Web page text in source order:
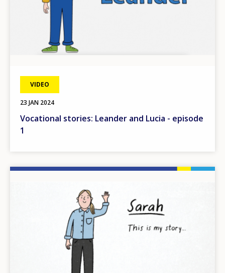
VIDEO
23 JAN 2024
Vocational stories: Leander and Lucia - episode
1